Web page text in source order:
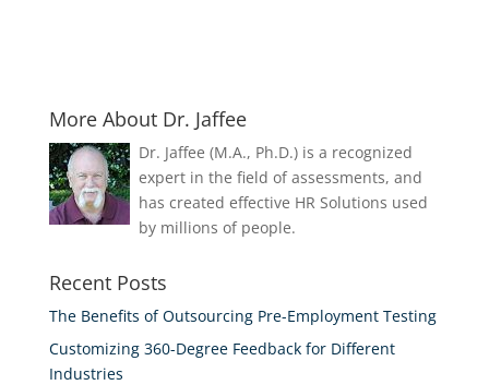
More About Dr. Jaffee
Dr. Jaffee (M.A., Ph.D.) is a recognized
expert in the field of assessments, and
has created effective HR Solutions used
by millions of people.
Recent Posts
The Benefits of Outsourcing Pre-Employment Testing
Customizing 360-Degree Feedback for Different
Industries